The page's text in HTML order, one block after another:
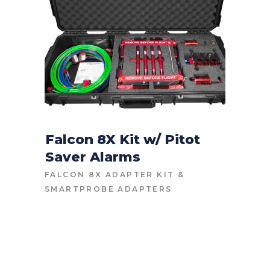
CONTACT FOR PRICE
Falcon 8X Kit w/ Pitot
Saver Alarms
FALCON 8X ADAPTER KIT
&
SMARTPROBE ADAPTERS